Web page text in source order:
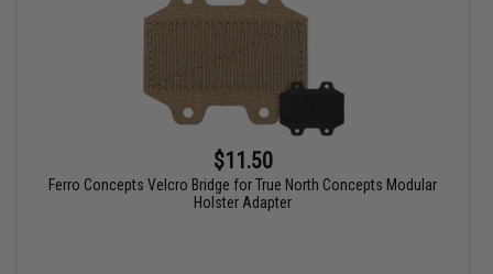
$11.50
Ferro Concepts Velcro Bridge for True North Concepts Modular
Holster Adapter